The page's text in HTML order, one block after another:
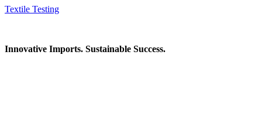
Textile Testing
Innovative Imports. Sustainable Success.